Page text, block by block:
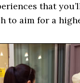
that
to aim for a